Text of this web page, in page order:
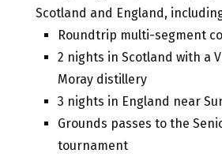
Scotland and England,
Roundtrip multi-segment
2 nights in Scotland with a
Moray distillery
3 nights in England near
Grounds passes to the
tournament